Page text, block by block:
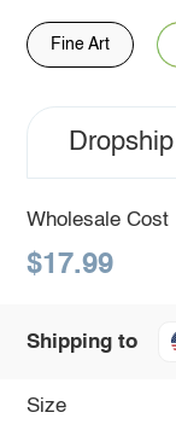
Fine Art
Dropship
Wholesale Cost
$17.99
Shipping to
Size